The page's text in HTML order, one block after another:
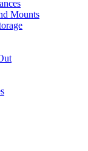
Mounts